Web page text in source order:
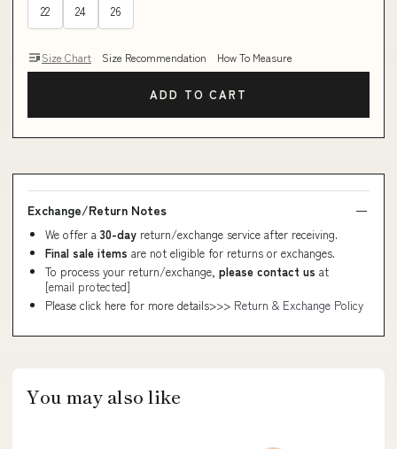
22 24 26
Size Chart Size Recommendation How To Measure
ADD TO CART
Exchange/Return Notes
We offer a 30-day return/exchange service after receiving.
Final sale items are not eligible for returns or exchanges.
To process your return/exchange, please contact us at
[email protected]
Please click here for more details>>> Return & Exchange Policy
You may also like